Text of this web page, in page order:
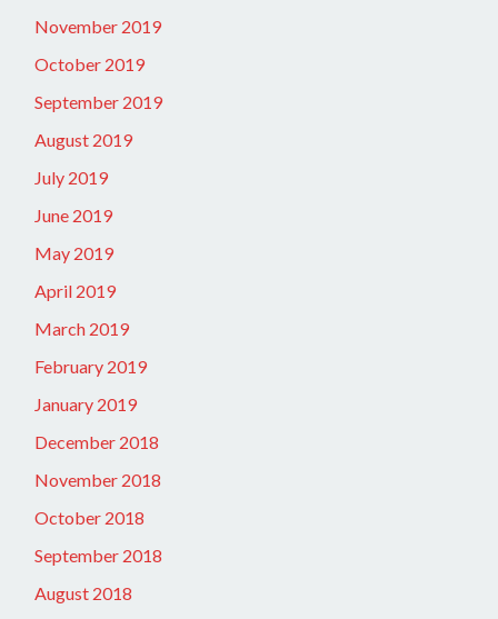
November 2019
October 2019
September 2019
August 2019
July 2019
June 2019
May 2019
April 2019
March 2019
February 2019
January 2019
December 2018
November 2018
October 2018
September 2018
August 2018